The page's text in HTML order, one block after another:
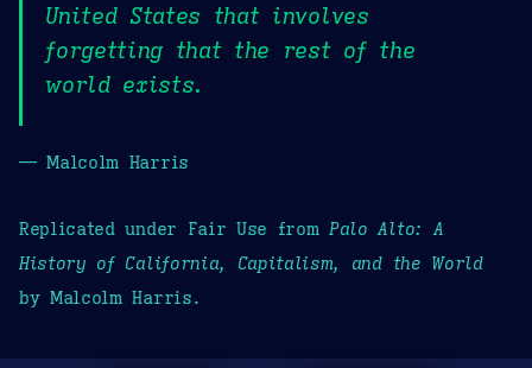
United States that involves
forgetting that the rest of the
world exists.
— Malcolm Harris
Replicated under Fair Use from Palo Alto: A
History of California, Capitalism, and the World
by Malcolm Harris.